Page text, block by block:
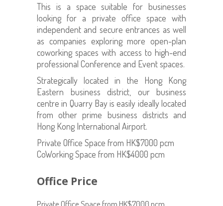
This is a space suitable for businesses
looking for a private office space with
independent and secure entrances as well
as companies exploring more open-plan
coworking spaces with access to high-end
professional Conference and Event spaces.
Strategically located in the Hong Kong
Eastern business district, our business
centre in Quarry Bay is easily ideally located
from other prime business districts and
Hong Kong International Airport.
Private Office Space from HK$7000 pcm
CoWorking Space from HK$4000 pcm
Office Price
Private Office Space from HK$7000 pcm